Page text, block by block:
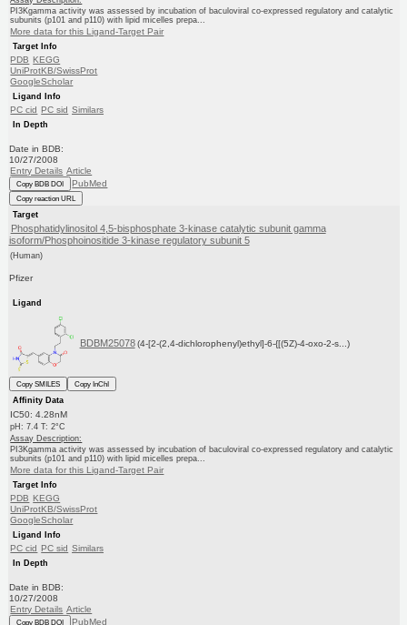
PI3Kgamma activity was assessed by incubation of baculoviral co-expressed regulatory and catalytic
subunits (p101 and p110) with lipid micelles prepa...
More data for this Ligand-Target Pair
Target Info
PDB KEGG
UniProtKB/SwissProt
GoogleScholar
Ligand Info
PC cid PC sid Similars
In Depth
Date in BDB:
10/27/2008
Entry Details Article
Copy BDB DOI PubMed
Copy reaction URL
Target
Phosphatidylinositol 4,5-bisphosphate 3-kinase catalytic subunit gamma
isoform/Phosphoinositide 3-kinase regulatory subunit 5
(Human)
Pfizer
Ligand
BDBM25078 (4-[2-(2,4-dichlorophenyl)ethyl]-6-{[(5Z)-4-oxo-2-s...)
Copy SMILES
Copy InChI
Affinity Data
IC50: 4.28nM
pH: 7.4 T: 2°C
Assay Description:
PI3Kgamma activity was assessed by incubation of baculoviral co-expressed regulatory and catalytic
subunits (p101 and p110) with lipid micelles prepa...
More data for this Ligand-Target Pair
Target Info
PDB KEGG
UniProtKB/SwissProt
GoogleScholar
Ligand Info
PC cid PC sid Similars
In Depth
Date in BDB:
10/27/2008
Entry Details Article
Copy BDB DOI PubMed